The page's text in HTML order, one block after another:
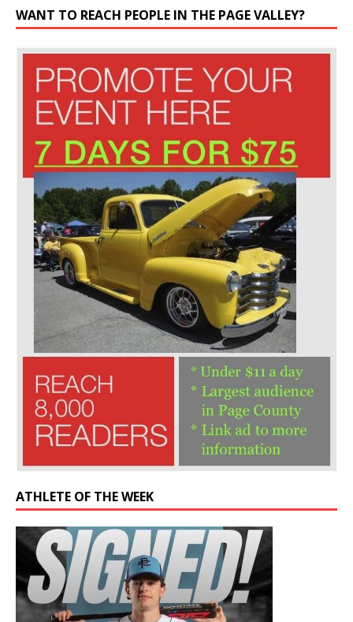
WANT TO REACH PEOPLE IN THE PAGE VALLEY?
ATHLETE OF THE WEEK